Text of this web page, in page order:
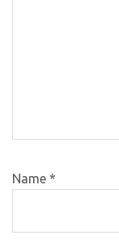
Name *